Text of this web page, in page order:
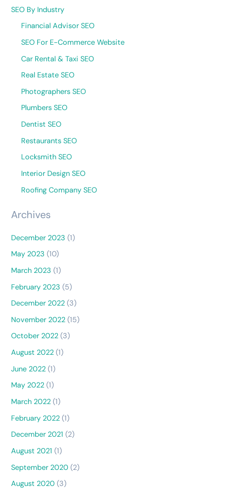
SEO By Industry
Financial Advisor SEO
SEO For E-Commerce Website
Car Rental & Taxi SEO
Real Estate SEO
Photographers SEO
Plumbers SEO
Dentist SEO
Restaurants SEO
Locksmith SEO
Interior Design SEO
Roofing Company SEO
Archives
December 2023 (1)
May 2023 (10)
March 2023 (1)
February 2023 (5)
December 2022 (3)
November 2022 (15)
October 2022 (3)
August 2022 (1)
June 2022 (1)
May 2022 (1)
March 2022 (1)
February 2022 (1)
December 2021 (2)
August 2021 (1)
September 2020 (2)
August 2020 (3)